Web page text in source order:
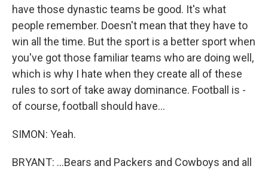
have those dynastic teams be good. It's what
people remember. Doesn't mean that they have to
win all the time. But the sport is a better sport when
you've got those familiar teams who are doing well,
which is why I hate when they create all of these
rules to sort of take away dominance. Football is -
of course, football should have...
SIMON: Yeah.
BRYANT: ...Bears and Packers and Cowboys and all